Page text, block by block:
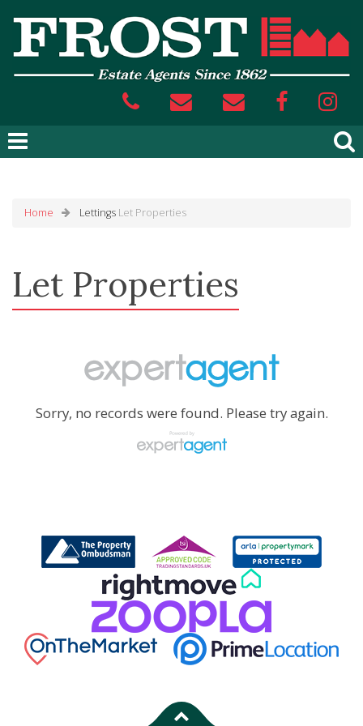
Home Lettings Let Properties
Let Properties
Sorry, no records were found. Please try again.